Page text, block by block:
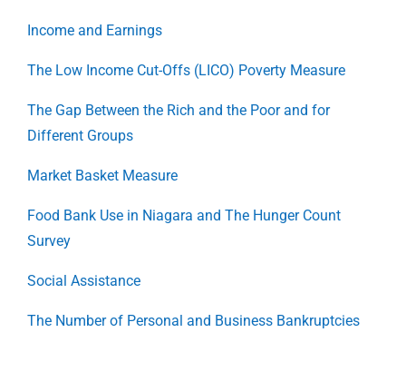
Income and Earnings
The Low Income Cut-Offs (LICO) Poverty Measure
The Gap Between the Rich and the Poor and for
Different Groups
Market Basket Measure
Food Bank Use in Niagara and The Hunger Count
Survey
Social Assistance
The Number of Personal and Business Bankruptcies